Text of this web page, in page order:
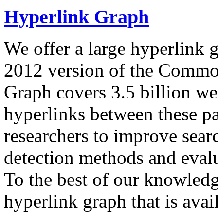
Hyperlink Graph
We offer a large hyperlink
2012 version of the
Graph covers 3.5 billion
hyperlinks between these
researchers to improve
detection methods and
To the best of our
hyperlink graph that is